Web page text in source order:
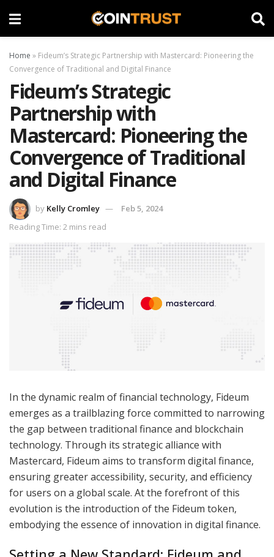
Home » Fideum’s Strategic Partnership with Mastercard: Pioneering the
Convergence of Traditional and Digital Finance
Fideum’s Strategic
Partnership with
Mastercard: Pioneering the
Convergence of Traditional
and Digital Finance
by Kelly Cromley
Feb 5, 2024
Reading Time: 2 mins read
In the dynamic realm of financial technology, Fideum
emerges as a trailblazing force committed to narrowing
the gap between traditional finance and blockchain
technology. Through its strategic alliance with
Mastercard, Fideum aims to transform digital finance,
ensuring greater accessibility, security, and efficiency
for users on a global scale. At the forefront of this
evolution is the introduction of the Fideum token,
embodying the essence of innovation in digital finance.